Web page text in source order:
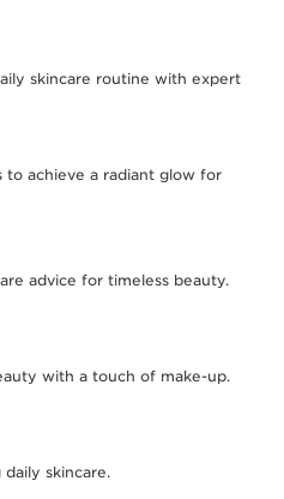
skincare routine with expert
to achieve a radiant glow for
advice for timeless beauty.
with a touch of make-up.
skincare.